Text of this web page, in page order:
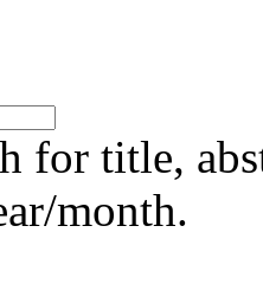
for title,
month.